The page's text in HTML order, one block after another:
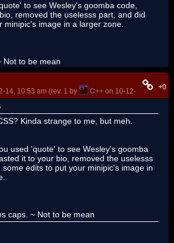
to see Wesley's goomba code,
removed the uselesss part, and did
minipic's image in a larger zone.
Not to be mean
14, 10:53 am (rev. 1 by
C++ on 10-12-14, 10:53
+0
Kinda strange to me, but meh.
used 'quote' to see Wesley's goomba
it to your bio, removed the uselesss
some edits to put your minipic's image in
caps. ~ Not to be mean